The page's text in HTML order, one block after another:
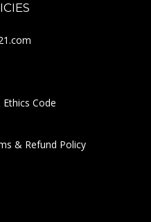
Code
& Refund Policy